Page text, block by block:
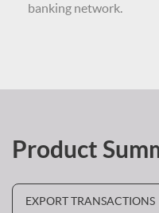
banking network.
Product
EXPORT TRANSACTIONS